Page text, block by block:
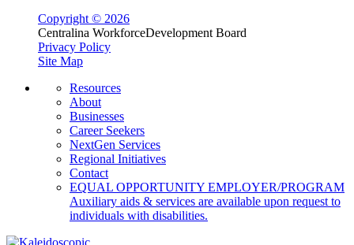
Copyright © 2026
Centralina WorkforceDevelopment Board
Privacy Policy
Site Map
Resources
About
Businesses
Career Seekers
NextGen Services
Regional Initiatives
Contact
EQUAL OPPORTUNITY EMPLOYER/PROGRAM
Auxiliary aids & services are available upon request to
individuals with disabilities.